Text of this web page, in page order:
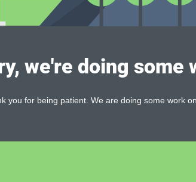
we're doing some
you for being patient. We are doing some work